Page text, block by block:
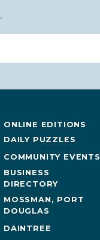
ONLINE EDITIONS
DAILY PUZZLES
COMMUNITY EVENTS
BUSINESS
DIRECTORY
MOSSMAN, PORT
DOUGLAS
DAINTREE